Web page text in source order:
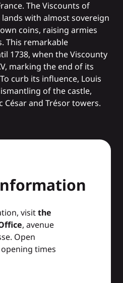
The Viscounts of
with almost sovereign
coins, raising armies
This remarkable
1738, when the Viscounty
marking the end of its
curb its influence, Louis
of the castle,
César and Trésor towers.
visitthe
, avenue
Open
times